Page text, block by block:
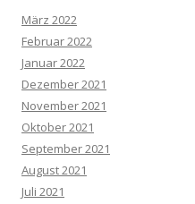
März 2022
Februar 2022
Januar 2022
Dezember 2021
November 2021
Oktober 2021
September 2021
August 2021
Juli 2021